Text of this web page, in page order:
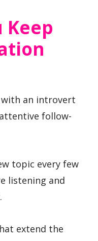
Keep
with an introvert
follow-
topic every few
listening and
extend the